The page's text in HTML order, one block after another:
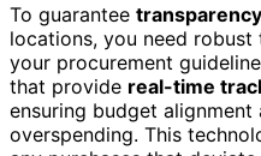
To guarantee
locations, you need
your procurement
that provide real-time
ensuring budget alignment
overspending. This